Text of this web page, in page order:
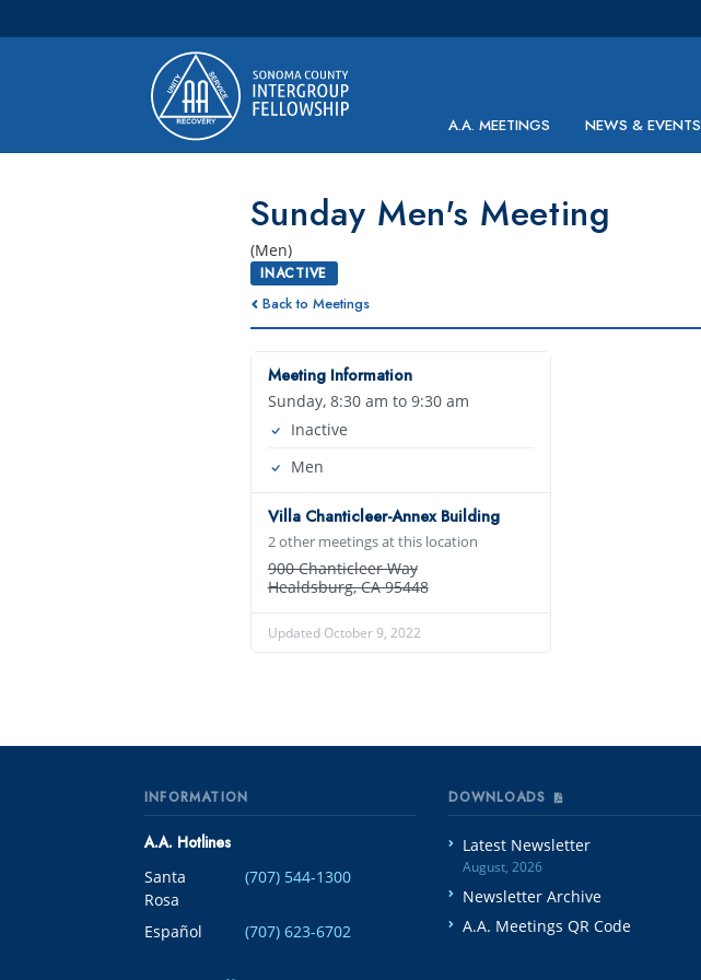
Main Navigation A.A. MEETINGS NEWS & EVENTS
Sunday Men's Meeting
(Men)
INACTIVE
Back to Meetings
Meeting Information
Sunday, 8:30 am to 9:30 am
Inactive
Men
Villa Chanticleer-Annex Building
2 other meetings at this location
900 Chanticleer Way
Healdsburg, CA 95448
Updated October 9, 2022
INFORMATION
A.A. Hotlines
Santa
Rosa
(707) 544-1300
Español (707) 623-6702
DOWNLOADS
Latest Newsletter
August, 2026
Newsletter Archive
A.A. Meetings QR Code